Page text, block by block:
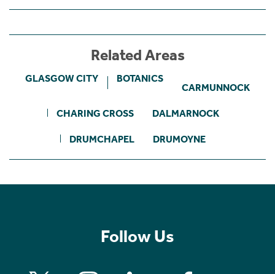
Related Areas
GLASGOW CITY BOTANICS
CARMUNNOCK
CHARING CROSS DALMARNOCK
DRUMCHAPEL DRUMOYNE
Follow Us